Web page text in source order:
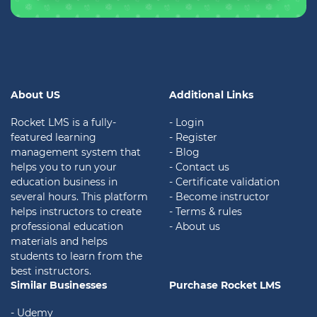
About US
Rocket LMS is a fully-
featured learning
management system that
helps you to run your
education business in
several hours. This platform
helps instructors to create
professional education
materials and helps
students to learn from the
best instructors.
Additional Links
- Login
- Register
- Blog
- Contact us
- Certificate validation
- Become instructor
- Terms & rules
- About us
Similar Businesses
- Udemy
Purchase Rocket LMS